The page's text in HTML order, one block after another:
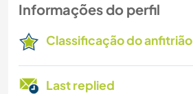
Informações do perfil
Classificação do anfitrião
Last replied